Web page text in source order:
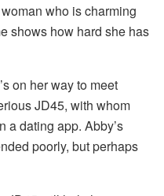
who is charming
shows how hard she has
on her way to meet
JD45, with whom
a dating app. Abby’s
poorly, but perhaps